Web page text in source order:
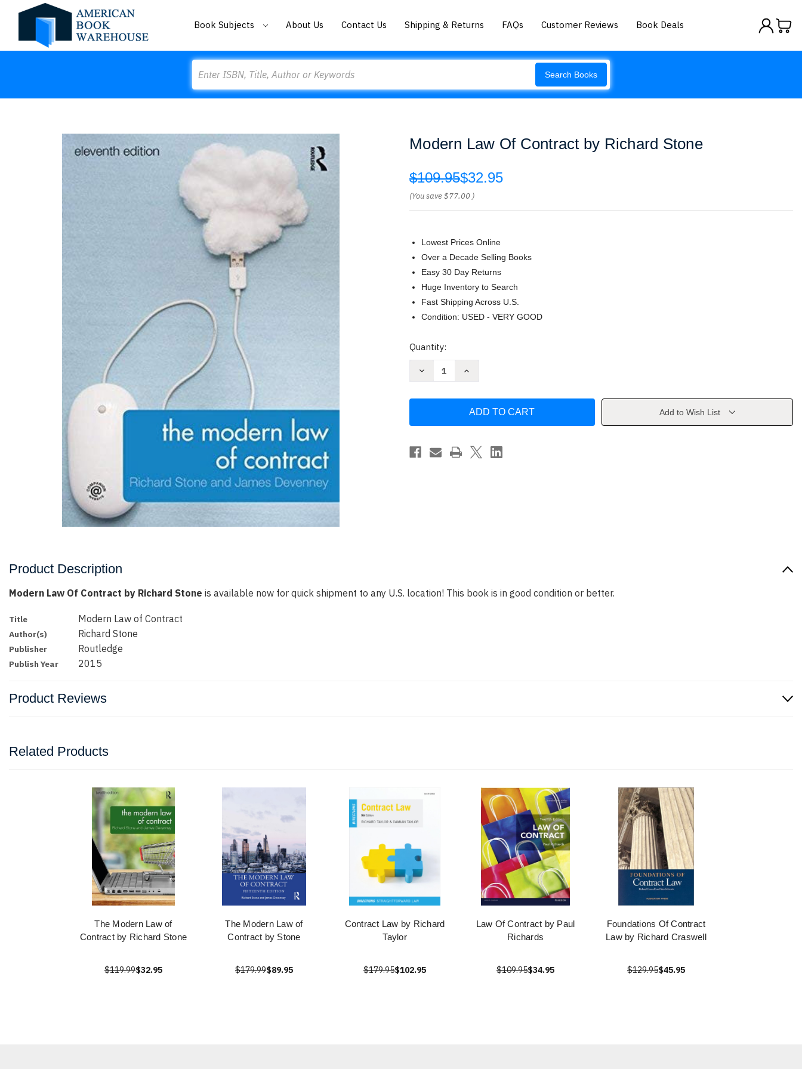
Book Subjects About Us Contact Us Shipping & Returns FAQs Customer Reviews Book Deals
Search Books
Modern Law Of Contract by Richard Stone
$109.95$32.95
(You save$77.00 )
Lowest Prices Online
Over a Decade Selling Books
Easy 30 Day Returns
Huge Inventory to Search
Fast Shipping Across U.S.
Condition: USED - VERY GOOD
Current
Quantity:
Decrease
by
Stone
Increase
Of
by
Stone
Add to Wish List
Product Description
Modern Law Of Contract by Richard Stone is available now for quick shipment to any U.S. location! This book is in good condition or better.
Title Modern Law of Contract
Author(s) Richard Stone
Publisher Routledge
Publish Year 2015
Product Reviews
Related Products
The Modern Law of
Contract by Richard Stone
$119.99$32.95
The Modern Law of
Contract by Stone
$179.99$89.95
Contract Law by Richard
Taylor
$179.95$102.95
Law Of Contract by Paul
Richards
$109.95$34.95
Foundations Of Contract
Law by Richard Craswell
$129.95$45.95